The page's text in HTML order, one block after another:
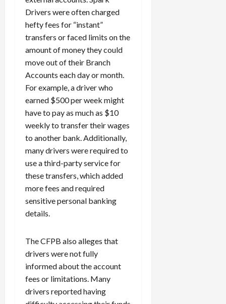
Drivers were often charged
hefty fees for “instant”
transfers or faced limits on the
amount of money they could
move out of their Branch
Accounts each day or month.
For example, a driver who
earned $500 per week might
have to pay as much as $10
weekly to transfer their wages
to another bank. Additionally,
many drivers were required to
use a third-party service for
these transfers, which added
more fees and required
sensitive personal banking
details.
The CFPB also alleges that
drivers were not fully
informed about the account
fees or limitations. Many
drivers reported having